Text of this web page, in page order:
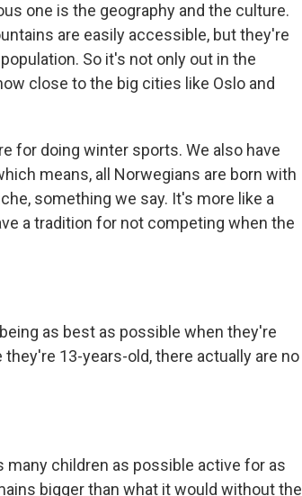
one is the geography and the culture.
are easily accessible, but they're
So it's not only out in the
close to the big cities like Oslo and
for doing winter sports. We also have
means, all Norwegians are born with
something we say. It's more like a
a tradition for not competing when the
as best as possible when they're
13-years-old, there actually are no
many children as possible active for as
bigger than what it would without the